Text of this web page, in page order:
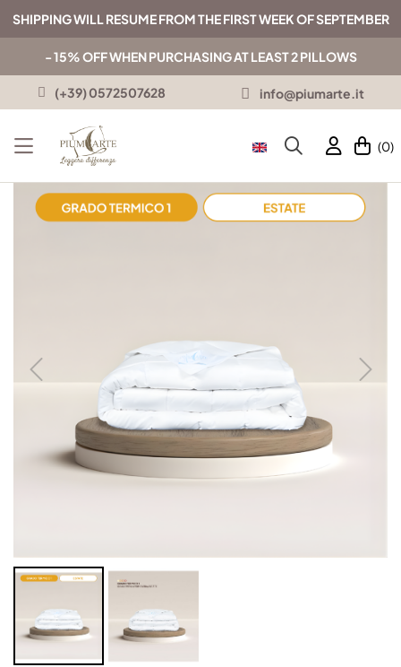
SHIPPING WILL RESUME FROM THE FIRST WEEK OF SEPTEMBER
- 15% OFF WHEN PURCHASING AT LEAST 2 PILLOWS
(+39) 0572507628 info@piumarte.it
(0)